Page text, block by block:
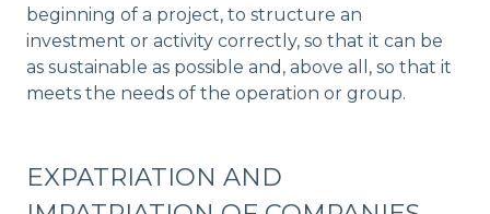
beginning of a project, to structure an
investment or activity correctly, so that it can be
as sustainable as possible and, above all, so that it
meets the needs of the operation or group.
EXPATRIATION AND